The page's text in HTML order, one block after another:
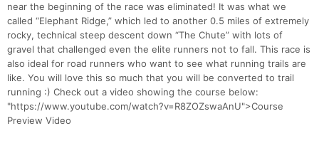
near the beginning of the race was eliminated! It was what we
called “Elephant Ridge,” which led to another 0.5 miles of extremely
rocky, technical steep descent down “The Chute” with lots of
gravel that challenged even the elite runners not to fall. This race is
also ideal for road runners who want to see what running trails are
like. You will love this so much that you will be converted to trail
running :) Check out a video showing the course below:
"https://www.youtube.com/watch?v=R8ZOZswaAnU">Course
Preview Video